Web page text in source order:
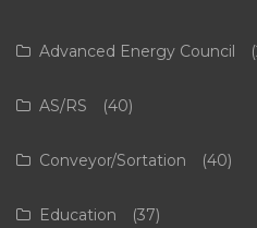
Advanced Energy Council
AS/RS (40)
Conveyor/Sortation (40)
Education (37)